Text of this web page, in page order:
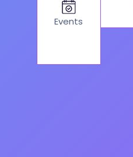
Events